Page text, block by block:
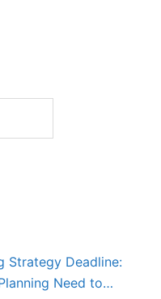
Strategy Deadline:
Need to